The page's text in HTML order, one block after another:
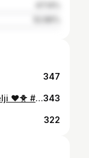
347
Naš prvi Vaskrs! Svako dobro prijatelji ❤️🐥 #djina343
322